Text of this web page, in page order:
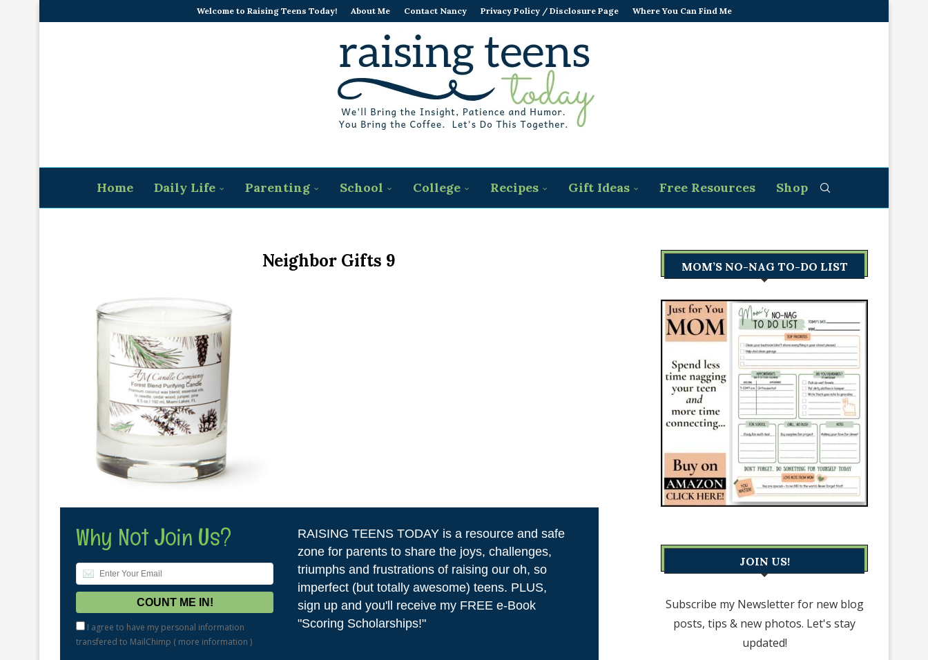
Welcome to Raising Teens Today! About Me Contact Nancy Privacy Policy / Disclosure Page Where You Can Find Me
Home Daily Life Parenting School College Recipes Gift Ideas Free Resources Shop
Neighbor Gifts 9
Why Not Join Us?
I agree to have my personal information
transfered to MailChimp ( more information )
RAISING TEENS TODAY is a resource and safe
zone for parents to share the joys, challenges,
triumphs and frustrations of raising our oh, so
imperfect (but totally awesome) teens. PLUS,
sign up and you'll receive my FREE e-Book
"Scoring Scholarships!"
MOM’S NO-NAG TO-DO LIST
JOIN US!
Subscribe my Newsletter for new blog
posts, tips & new photos. Let's stay
updated!